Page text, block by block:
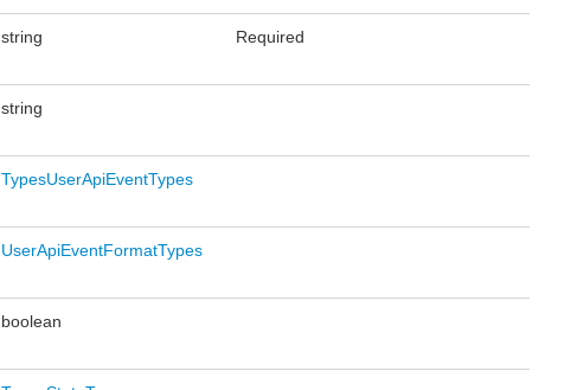
string Required
string
TypesUserApiEventTypes
UserApiEventFormatTypes
boolean